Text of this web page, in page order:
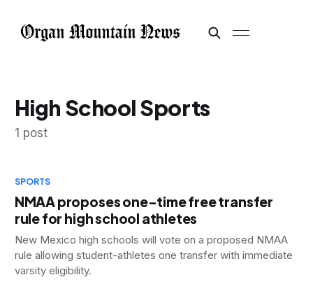
High School Sports
1 post
SPORTS
NMAA proposes one-time free transfer
rule for high school athletes
New Mexico high schools will vote on a proposed NMAA
rule allowing student-athletes one transfer with immediate
varsity eligibility.